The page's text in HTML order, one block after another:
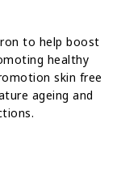
to help boost
healthy
skin free
ageing and